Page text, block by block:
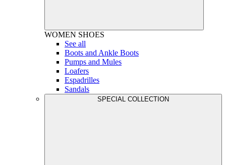
WOMEN SHOES
See all
Boots and Ankle Boots
Pumps and Mules
Loafers
Espadrilles
Sandals
SPECIAL COLLECTION